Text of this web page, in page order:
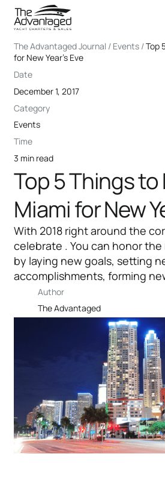
The Advantaged Journal / Events /Top
for New Year's Eve
Date
December 1, 2017
Category
Events
Time
3 min read
Top 5 Things to
Miami for New
With 2018 right around the
celebrate . You can honor the
by laying new goals, setting
accomplishments, forming
Author
The Advantaged